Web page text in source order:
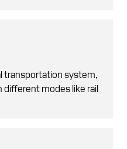
transportation system,
modes like rail